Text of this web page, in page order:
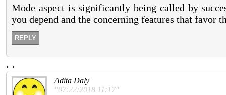
Mode aspect is significantly being called by
you depend and the concerning features that favor
REPLY
. .
Adita Daly
"07:22:2018 11:17"